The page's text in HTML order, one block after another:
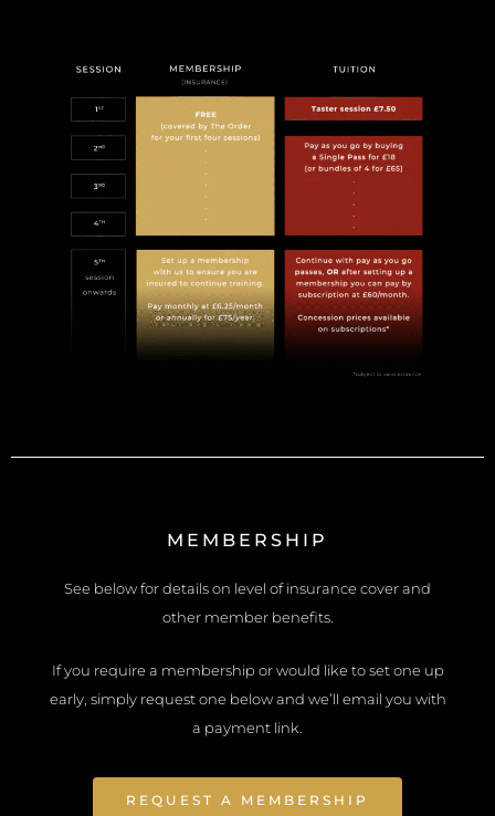
MEMBERSHIP
See below for details on level of insurance cover and
other member benefits.
If you require a membership or would like to set one up
early, simply request one below and we’ll email you with
a payment link.
REQUEST A MEMBERSHIP